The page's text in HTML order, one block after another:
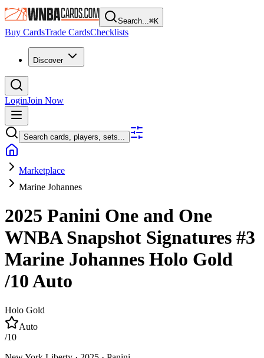
Search...⌘K
Buy CardsTrade CardsChecklists
Discover
LoginJoin Now
Search cards, players, sets...
Marketplace
Marine Johannes
2025 Panini One and One
WNBASnapshot Signatures #3
Marine Johannes Holo Gold
/10Auto
Holo Gold
Auto
/10